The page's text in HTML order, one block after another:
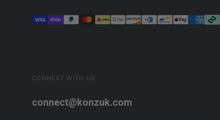
CONNECT WITH US
connect@konzuk.com